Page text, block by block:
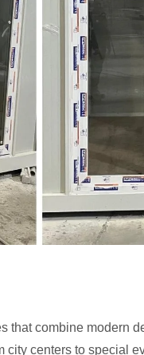
that combine modern
centers to special